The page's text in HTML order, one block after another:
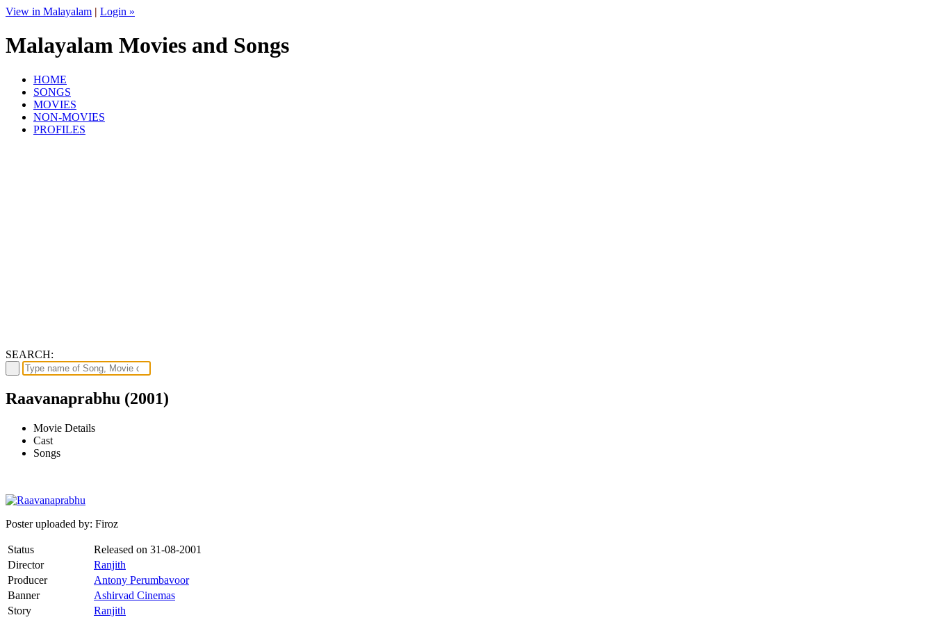
View in Malayalam | Login »
Malayalam Movies and Songs
HOME
SONGS
MOVIES
NON-MOVIES
PROFILES
SEARCH:
Raavanaprabhu (2001)
Movie Details
Cast
Songs
Poster uploaded by: Firoz
Status Released on 31-08-2001
Director
Ranjith
Producer
Antony Perumbavoor
Banner
Ashirvad Cinemas
Story
Ranjith